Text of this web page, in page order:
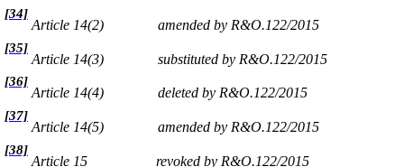
[34]
Article 14(2) amended by R&O.122/2015
[35]
Article 14(3) substituted by R&O.122/2015
[36]
Article 14(4) deleted by R&O.122/2015
[37]
Article 14(5) amended by R&O.122/2015
[38]
Article 15 revoked by R&O.122/2015